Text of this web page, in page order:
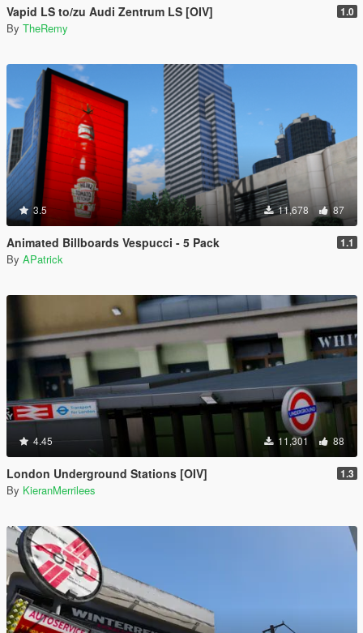
Vapid LS to/zu Audi Zentrum LS [OIV] 1.0
By TheRemy
3.5 11,678 87
Animated Billboards Vespucci - 5 Pack 1.1
By APatrick
4.45 11,301 88
London Underground Stations [OIV] 1.3
By KieranMerrilees